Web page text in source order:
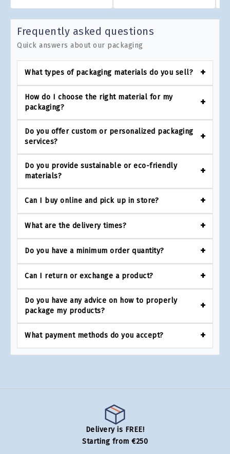
Frequently asked questions
Quick answers about our packaging
What types of packaging materials do you sell?
How do I choose the right material for my
packaging?
Do you offer custom or personalized packaging
services?
Do you provide sustainable or eco-friendly
materials?
Can I buy online and pick up in store?
What are the delivery times?
Do you have a minimum order quantity?
Can I return or exchange a product?
Do you have any advice on how to properly
package my products?
What payment methods do you accept?
Delivery is FREE!
Starting from €250